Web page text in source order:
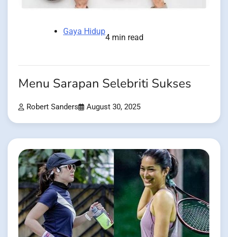
Gaya Hidup
4 min read
Menu Sarapan Selebriti Sukses
Robert Sanders August 30, 2025